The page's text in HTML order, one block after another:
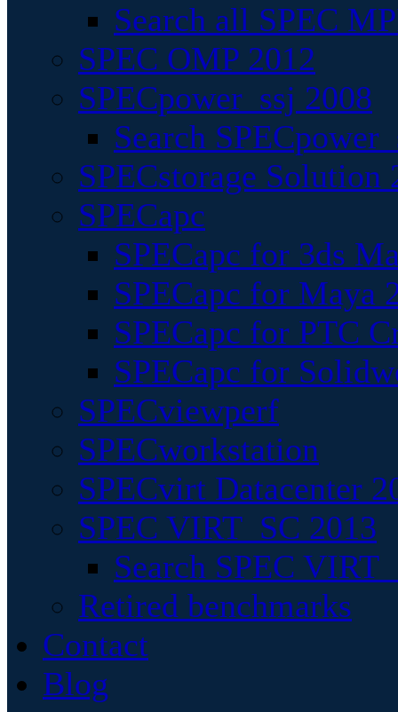
Search all SPEC
SPEC OMP 2012
SPECpower_ssj 2008
Search
SPECstorage Solution
SPECapc
SPECapc for 3ds
SPECapc for Maya
SPECapc for PTC
SPECapc for
SPECviewperf
SPECworkstation
SPECvirt Datacenter
SPEC VIRT_SC 2013
Search SPEC
Retired benchmarks
Contact
Blog